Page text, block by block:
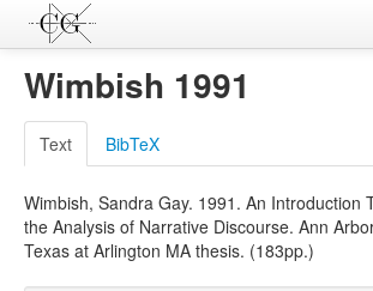
Contributions
Languages
L-Parameters
Constructions
Examples
Wimbish 1991
Text BibTeX
Wimbish, Sandra Gay. 1991. An Introduction
the Analysis of Narrative Discourse. Ann
Texas at Arlington MA thesis. (183pp.)